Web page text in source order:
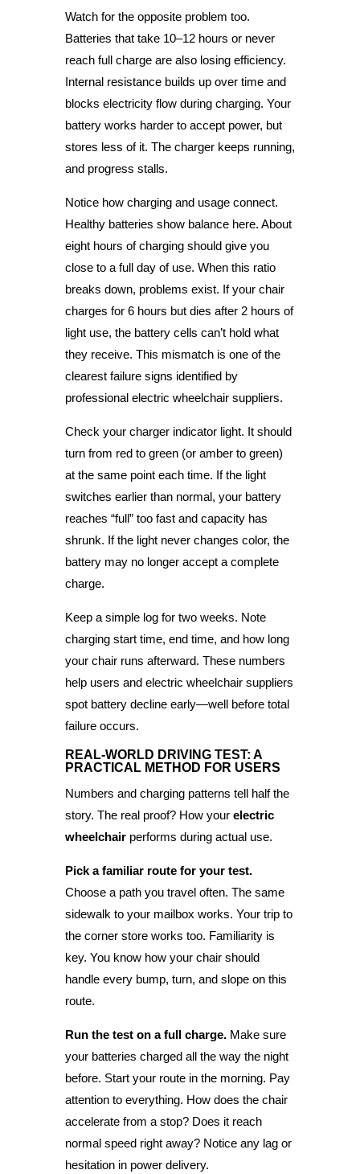
Watch for the opposite problem too.
Batteries that take 10–12 hours or never
reach full charge are also losing efficiency.
Internal resistance builds up over time and
blocks electricity flow during charging. Your
battery works harder to accept power, but
stores less of it. The charger keeps running,
and progress stalls.
Notice how charging and usage connect.
Healthy batteries show balance here. About
eight hours of charging should give you
close to a full day of use. When this ratio
breaks down, problems exist. If your chair
charges for 6 hours but dies after 2 hours of
light use, the battery cells can’t hold what
they receive. This mismatch is one of the
clearest failure signs identified by
professional electric wheelchair suppliers.
Check your charger indicator light. It should
turn from red to green (or amber to green)
at the same point each time. If the light
switches earlier than normal, your battery
reaches “full” too fast and capacity has
shrunk. If the light never changes color, the
battery may no longer accept a complete
charge.
Keep a simple log for two weeks. Note
charging start time, end time, and how long
your chair runs afterward. These numbers
help users and electric wheelchair suppliers
spot battery decline early—well before total
failure occurs.
REAL-WORLD DRIVING TEST: A
PRACTICAL METHOD FOR USERS
Numbers and charging patterns tell half the
story. The real proof? How your electric
wheelchairperforms during actual use.
Pick a familiar route for your test.
Choose a path you travel often. The same
sidewalk to your mailbox works. Your trip to
the corner store works too. Familiarity is
key. You know how your chair should
handle every bump, turn, and slope on this
route.
Run the test on a full charge.Make sure
your batteries charged all the way the night
before. Start your route in the morning. Pay
attention to everything. How does the chair
accelerate from a stop? Does it reach
normal speed right away? Notice any lag or
hesitation in power delivery.